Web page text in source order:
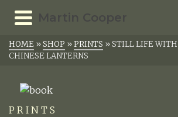
HOME »SHOP »PRINTS »STILL LIFE WITH
CHINESE LANTERNS
PRINTS